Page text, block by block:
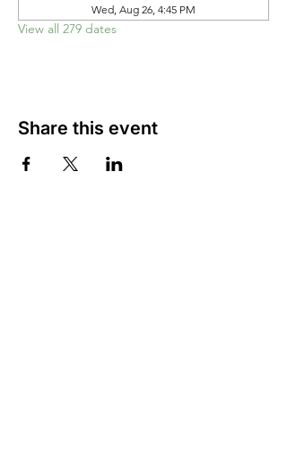
Wed, Aug 26, 4:45 PM
View all 279 dates
Share this event